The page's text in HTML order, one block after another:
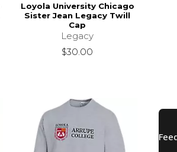
Loyola University Chicago
Sister Jean Legacy Twill
Cap
Legacy
$30.00